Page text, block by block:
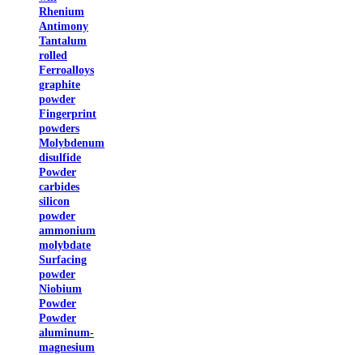
Rhenium
Antimony
Tantalum
rolled
Ferroalloys
graphite
powder
Fingerprint
powders
Molybdenum
disulfide
Powder
carbides
silicon
powder
ammonium
molybdate
Surfacing
powder
Niobium
Powder
Powder
aluminum-
magnesium